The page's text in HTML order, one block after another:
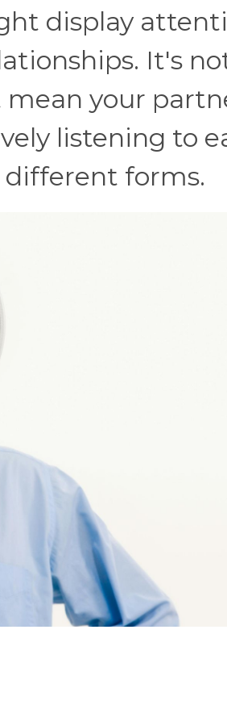
display
It's
your
listening to
forms.